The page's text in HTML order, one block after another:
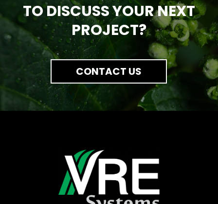
TO DISCUSS YOUR NEXT
PROJECT?
CONTACT US